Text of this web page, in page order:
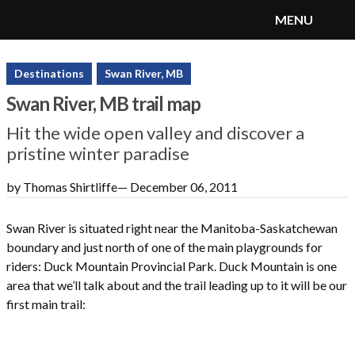
SnoRiders
MENU
Destinations Swan River, MB
Swan River, MB trail map
Hit the wide open valley and discover a
pristine winter paradise
by Thomas Shirtliffe— December 06, 2011
Swan River is situated right near the Manitoba-Saskatchewan
boundary and just north of one of the main playgrounds for
riders: Duck Mountain Provincial Park. Duck Mountain is one
area that we’ll talk about and the trail leading up to it will be our
first main trail: